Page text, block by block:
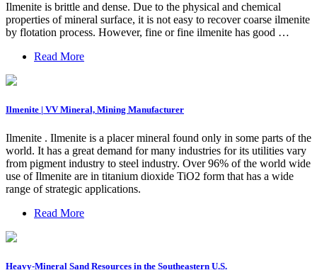
Ilmenite is brittle and dense. Due to the physical and chemical
properties of mineral surface, it is not easy to recover coarse ilmenite
by flotation process. However, fine or fine ilmenite has good …
Read More
Ilmenite | VV Mineral, Mining Manufacturer
Ilmenite . Ilmenite is a placer mineral found only in some parts of the
world. It has a great demand for many industries for its utilities vary
from pigment industry to steel industry. Over 96% of the world wide
use of Ilmenite are in titanium dioxide TiO2 form that has a wide
range of strategic applications.
Read More
Heavy-Mineral Sand Resources in the Southeastern U.S.